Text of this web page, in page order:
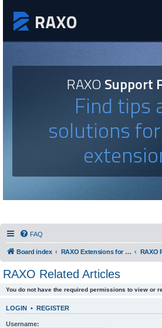
RAXOSupport
Find tips
solutions for
FAQ
Board index RAXO Extensions for Joomla! RAXO
RAXO Related Articles
You do not have the required permissions to view or
LOGIN • REGISTER
Username: